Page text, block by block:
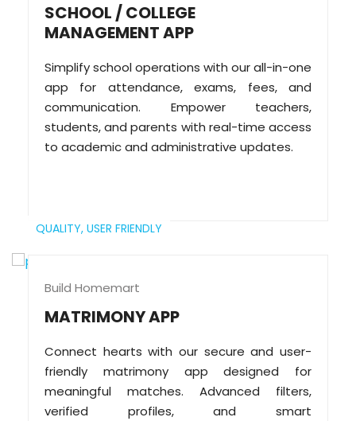
SCHOOL / COLLEGE
MANAGEMENT APP
Simplify school operations with our all-in-one
app for attendance, exams, fees, and
communication. Empower teachers,
students, and parents with real-time access
to academic and administrative updates.
QUALITY, USER FRIENDLY
Build Homemart
MATRIMONY APP
Connect hearts with our secure and user-
friendly matrimony app designed for
meaningful matches. Advanced filters,
verified profiles, and smart